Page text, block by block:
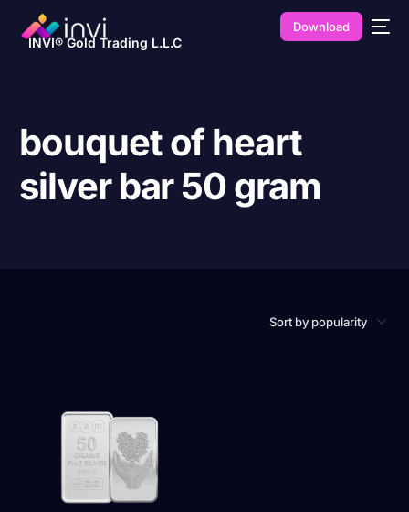
INVI® Gold Trading L.L.C
Download
bouquet of heart
silver bar 50 gram